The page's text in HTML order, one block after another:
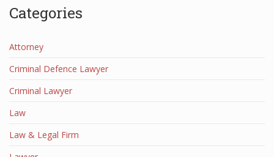
Categories
Attorney
Criminal Defence Lawyer
Criminal Lawyer
Law
Law & Legal Firm